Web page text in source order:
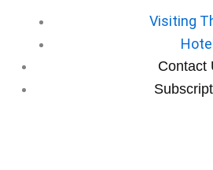
⁠Visiting
⁠Contact